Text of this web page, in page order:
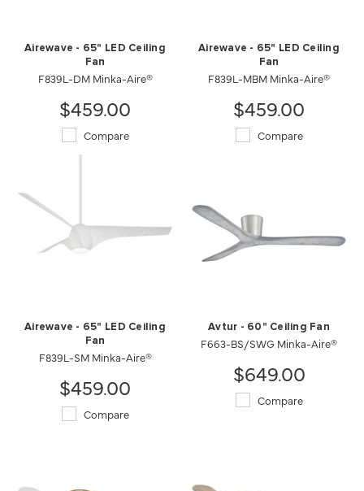
Airewave - 65" LED Ceiling
Fan
F839L-DM Minka-Aire®
$459.00
Compare
Airewave - 65" LED Ceiling
Fan
F839L-MBM Minka-Aire®
$459.00
Compare
Airewave - 65" LED Ceiling
Fan
F839L-SM Minka-Aire®
$459.00
Compare
Avtur - 60" Ceiling Fan
F663-BS/SWG Minka-Aire®
$649.00
Compare